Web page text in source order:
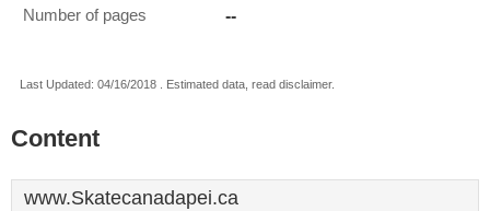
Number of pages --
Last Updated: 04/16/2018 . Estimated data, read disclaimer.
Content
www.Skatecanadapei.ca